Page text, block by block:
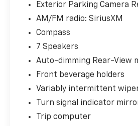
Exterior Parking Camera
AM/FM radio: SiriusXM
Compass
7 Speakers
Auto-dimming Rear-View
Front beverage holders
Variably intermittent
Turn signal indicator
Trip computer